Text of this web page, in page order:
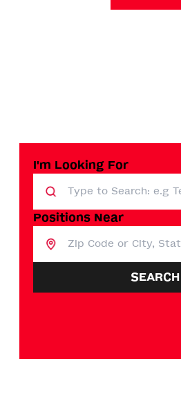
I'm Looking For
Positions Near
SEARCH